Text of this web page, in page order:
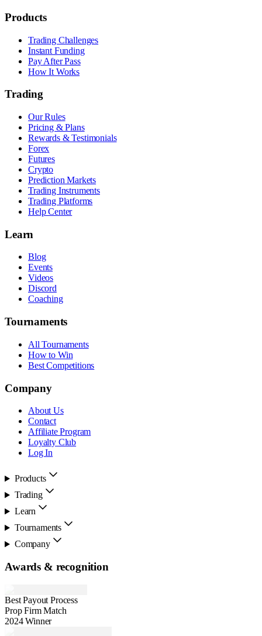
Products
Trading Challenges
Instant Funding
Pay After Pass
How It Works
Trading
Our Rules
Pricing & Plans
Rewards & Testimonials
Forex
Futures
Crypto
Prediction Markets
Trading Instruments
Trading Platforms
Help Center
Learn
Blog
Events
Videos
Discord
Coaching
Tournaments
All Tournaments
How to Win
Best Competitions
Company
About Us
Contact
Affiliate Program
Loyalty Club
Log In
Products
Trading
Learn
Tournaments
Company
Awards & recognition
Best Payout Process
Prop Firm Match
2024 Winner